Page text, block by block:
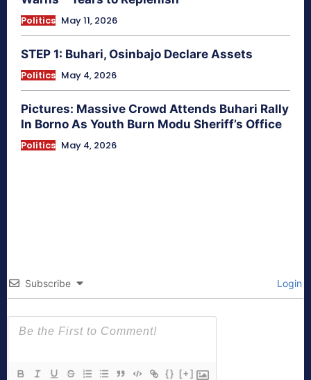
Politics May 11, 2026
STEP 1: Buhari, Osinbajo Declare Assets
Politics May 4, 2026
Pictures: Massive Crowd Attends Buhari Rally
In Borno As Youth Burn Modu Sheriff’s Office
Politics May 4, 2026
Subscribe Login
{} [+]